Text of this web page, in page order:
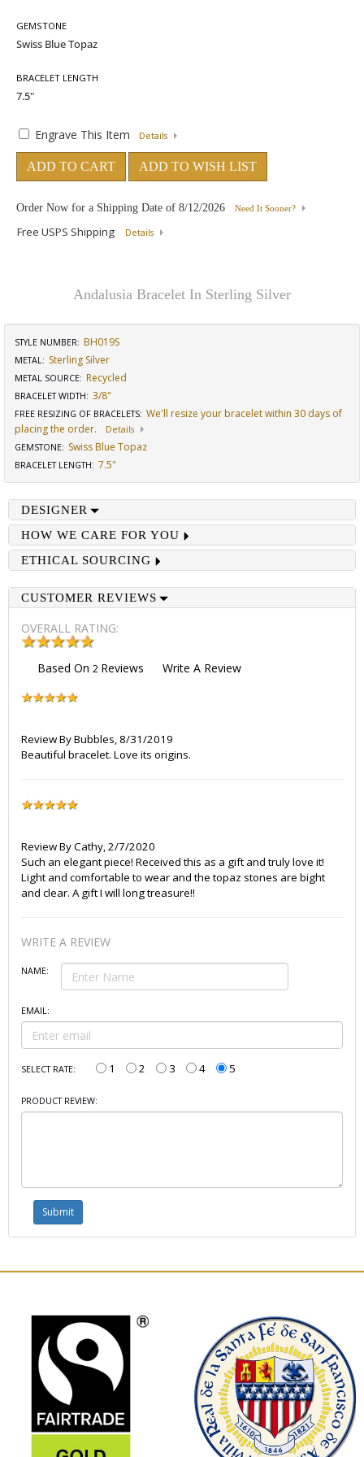
GEMSTONE
BRACELET LENGTH
Engrave This Item Details
ADD TO CART ADD TO WISH LIST
Order Now for a Shipping Date of 8/12/2026 Need It Sooner?
Free USPS Shipping Details
Andalusia Bracelet In Sterling Silver
STYLE NUMBER: BH019S
METAL: Sterling Silver
METAL SOURCE: Recycled
BRACELET WIDTH: 3/8"
FREE RESIZING OF BRACELETS: We'll resize your bracelet within 30 days of
placing the order.
Details
GEMSTONE: Swiss Blue Topaz
BRACELET LENGTH: 7.5"
DESIGNER
HOW WE CARE FOR YOU
ETHICAL SOURCING
CUSTOMER REVIEWS
OVERALL RATING:
Based On 2 Reviews Write A Review
Review ByBubbles,8/31/2019
Beautiful bracelet. Love its origins.
Review ByCathy,2/7/2020
Such an elegant piece! Received this as a gift and truly love it!
Light and comfortable to wear and the topaz stones are bight
and clear. A gift I will long treasure!!
WRITE A REVIEW
NAME:
EMAIL:
SELECT RATE: 1 2 3 4 5
PRODUCT REVIEW: